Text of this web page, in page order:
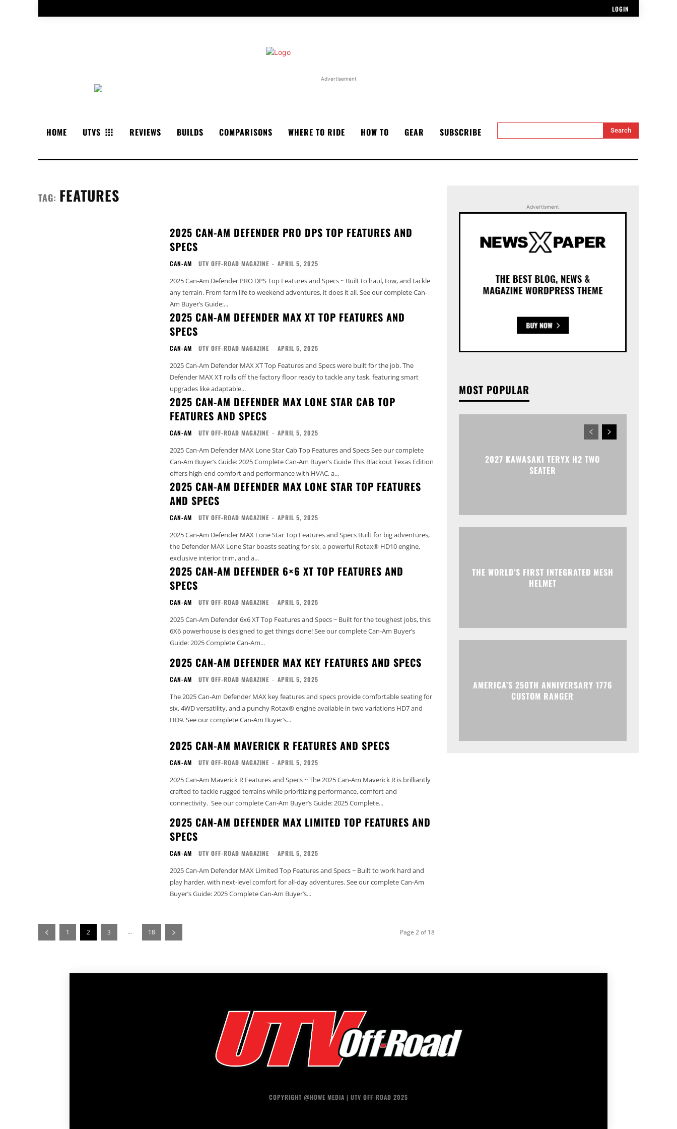
LOGIN
Advertisement
HOME UTVS REVIEWS BUILDS COMPARISONS WHERE TO RIDE HOW TO GEAR SUBSCRIBE Search
TAG: FEATURES
2025 CAN-AM DEFENDER PRO DPS TOP FEATURES AND
SPECS
CAN-AM UTV OFF-ROAD MAGAZINE - APRIL 5, 2025
2025 Can-Am Defender PRO DPS Top Features and Specs ~ Built to haul, tow, and tackle
any terrain. From farm life to weekend adventures, it does it all. See our complete Can-
Am Buyer’s Guide:...
2025 CAN-AM DEFENDER MAX XT TOP FEATURES AND
SPECS
CAN-AM UTV OFF-ROAD MAGAZINE - APRIL 5, 2025
2025 Can-Am Defender MAX XT Top Features and Specs were built for the job. The
Defender MAX XT rolls off the factory floor ready to tackle any task, featuring smart
upgrades like adaptable...
2025 CAN-AM DEFENDER MAX LONE STAR CAB TOP
FEATURES AND SPECS
CAN-AM UTV OFF-ROAD MAGAZINE - APRIL 5, 2025
2025 Can-Am Defender MAX Lone Star Cab Top Features and Specs See our complete
Can-Am Buyer’s Guide: 2025 Complete Can-Am Buyer’s Guide This Blackout Texas Edition
offers high-end comfort and performance with HVAC, a...
2025 CAN-AM DEFENDER MAX LONE STAR TOP FEATURES
AND SPECS
CAN-AM UTV OFF-ROAD MAGAZINE - APRIL 5, 2025
2025 Can-Am Defender MAX Lone Star Top Features and Specs Built for big adventures,
the Defender MAX Lone Star boasts seating for six, a powerful Rotax® HD10 engine,
exclusive interior trim, and a...
2025 CAN-AM DEFENDER 6×6 XT TOP FEATURES AND
SPECS
CAN-AM UTV OFF-ROAD MAGAZINE - APRIL 5, 2025
2025 Can-Am Defender 6x6 XT Top Features and Specs ~ Built for the toughest jobs, this
6X6 powerhouse is designed to get things done! See our complete Can-Am Buyer’s
Guide: 2025 Complete Can-Am...
2025 CAN-AM DEFENDER MAX KEY FEATURES AND SPECS
CAN-AM UTV OFF-ROAD MAGAZINE - APRIL 5, 2025
The 2025 Can-Am Defender MAX key features and specs provide comfortable seating for
six, 4WD versatility, and a punchy Rotax® engine available in two variations HD7 and
HD9. See our complete Can-Am Buyer’s...
2025 CAN-AM MAVERICK R FEATURES AND SPECS
CAN-AM UTV OFF-ROAD MAGAZINE - APRIL 5, 2025
2025 Can-Am Maverick R Features and Specs ~ The 2025 Can-Am Maverick R is brilliantly
crafted to tackle rugged terrains while prioritizing performance, comfort and
connectivity. See our complete Can-Am Buyer’s Guide: 2025 Complete...
2025 CAN-AM DEFENDER MAX LIMITED TOP FEATURES AND
SPECS
CAN-AM UTV OFF-ROAD MAGAZINE - APRIL 5, 2025
2025 Can-Am Defender MAX Limited Top Features and Specs ~ Built to work hard and
play harder, with next-level comfort for all-day adventures. See our complete Can-Am
Buyer’s Guide: 2025 Complete Can-Am Buyer’s...
1 2 3 ... 18 Page 2 of 18
Advertisment
MOST POPULAR
2027 KAWASAKI TERYX H2 TWO
SEATER
THE WORLD’S FIRST INTEGRATED MESH
HELMET
AMERICA’S 250TH ANNIVERSARY 1776
CUSTOM RANGER
COPYRIGHT @HOWE MEDIA | UTV OFF-ROAD 2025